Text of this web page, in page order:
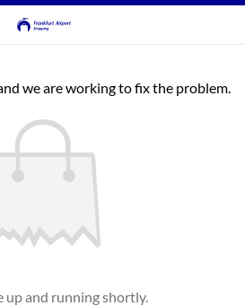
we are working to fix the problem.
up and running shortly.